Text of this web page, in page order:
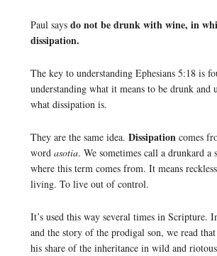
Paul says do not be drunk with wine, in
dissipation.
The key to understanding Ephesians 5:18 is
understanding what it means to be drunk and
what dissipation is.
They are the same idea. Dissipationcomes
word asotia. We sometimes call a drunkard a
where this term comes from. It means
living. To live out of control.
It’s used this way several times in Scripture.
and the story of the prodigal son, we read that
his share of the inheritance in wild and